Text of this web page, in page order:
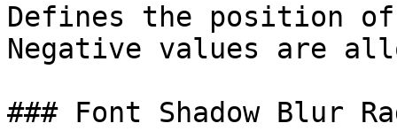
Defines the position
Negative values are
### Font Shadow Blur